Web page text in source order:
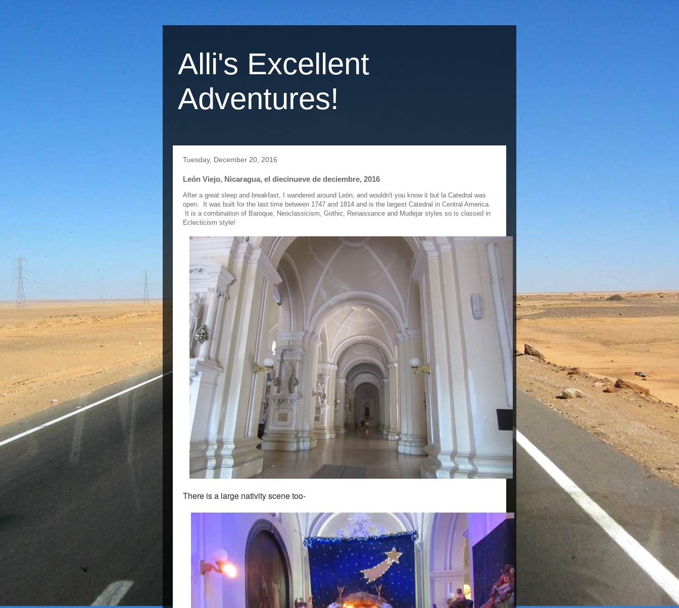
Alli's Excellent
Adventures!
Tuesday, December 20, 2016
León Viejo, Nicaragua, el diecinueve de deciembre, 2016
After a great sleep and breakfast, I wandered around León, and wouldn't you know it but la Catedral was
open. It was built for the last time between 1747 and 1814 and is the largest Catedral in Central America.
It is a combination of Baroque, Neoclassicism, Gothic, Renaissance and Mudejar styles so is classed in
Eclecticism style!
There is a large nativity scene too-